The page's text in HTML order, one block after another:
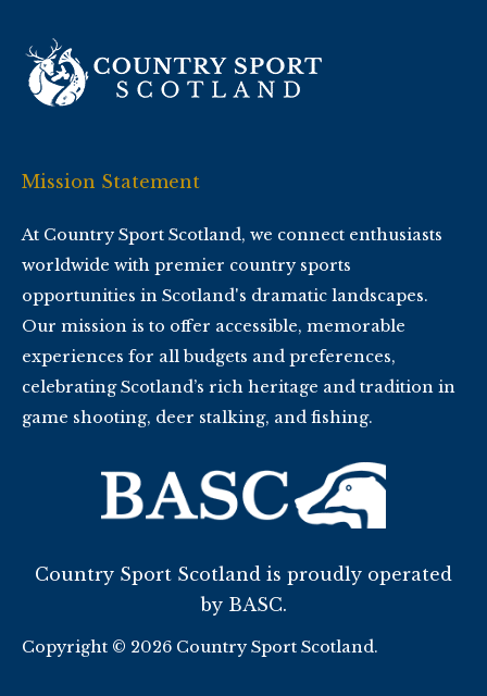
Mission Statement
At Country Sport Scotland, we connect enthusiasts
worldwide with premier country sports
opportunities in Scotland's dramatic landscapes.
Our mission is to offer accessible, memorable
experiences for all budgets and preferences,
celebrating Scotland’s rich heritage and tradition in
game shooting, deer stalking, and fishing.
Country Sport Scotland is proudly operated
by BASC.
Copyright © 2026 Country Sport Scotland.